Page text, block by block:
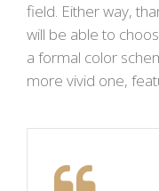
field. Either way,
will be able to
a formal color
more vivid one,